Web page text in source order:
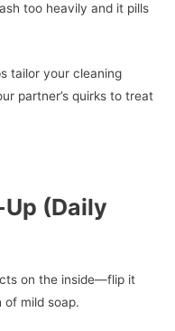
too heavily and it pills
tailor your cleaning
partner’s quirks to treat
(Daily
on the inside—flip it
mild soap.